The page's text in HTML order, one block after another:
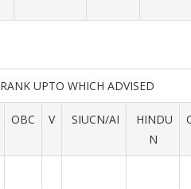
RANK UPTO WHICH ADVISED
OBC V SIUCN/AI
HINDU
N